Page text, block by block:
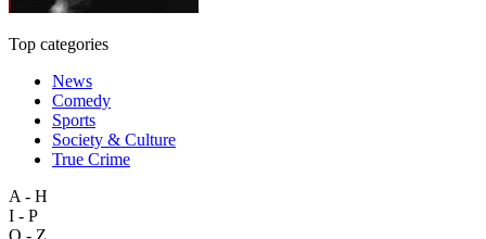
Top categories
News
Comedy
Sports
Society & Culture
True Crime
A - H
I - P
Q - Z